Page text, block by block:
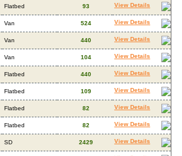
Flatbed 93 View Details
Van 524 View Details
Van 440 View Details
Van 104 View Details
Flatbed 440 View Details
Flatbed 109 View Details
Flatbed 82 View Details
Flatbed 82 View Details
SD 2429 View Details